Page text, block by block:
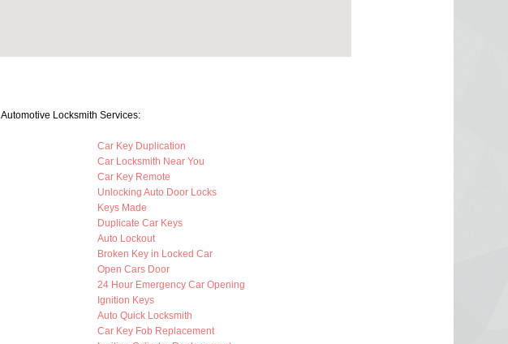
Automotive Locksmith Services:
Car Key Duplication
Car Locksmith Near You
Car Key Remote
Unlocking Auto Door Locks
Keys Made
Duplicate Car Keys
Auto Lockout
Broken Key in Locked Car
Open Cars Door
24 Hour Emergency Car Opening
Ignition Keys
Auto Quick Locksmith
Car Key Fob Replacement